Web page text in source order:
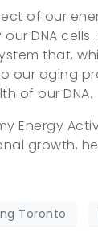
of our
DNA
that,
our aging
of our DNA.
Energy
growth,
Toronto